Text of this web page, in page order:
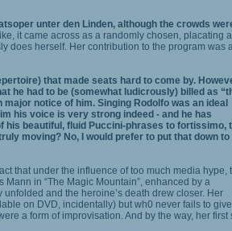
unter den Linden, although the crowds
it came across as a randomly chosen, placating
does herself. Her contribution to the program was
that made seats hard to come by.
he had to be (somewhat ludicrously) billed as
notice of him. Singing Rodolfo was an ideal
his voice is very strong indeed - and he has
his beautiful, fluid Puccini-phrases to fortissimo,
moving? No, I would prefer to put that down to
that under the influence of too much media hype,
in “The Magic Mountain”, enhanced by a
and the heroine’s death drew closer. Her
on DVD, incidentally) but wh0 never fails to
a form of improvisation. And by the way, her first